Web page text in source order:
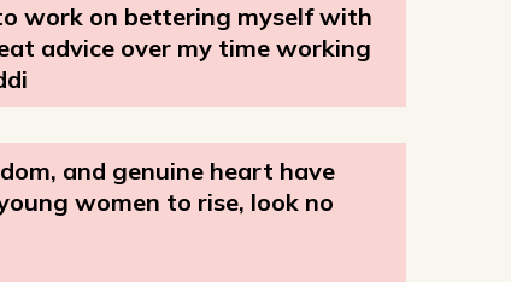
work on bettering myself with
advice over my time working
and genuine heart have
women to rise, look no